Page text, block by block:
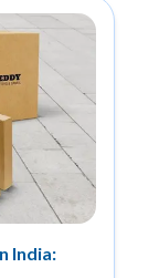
India: